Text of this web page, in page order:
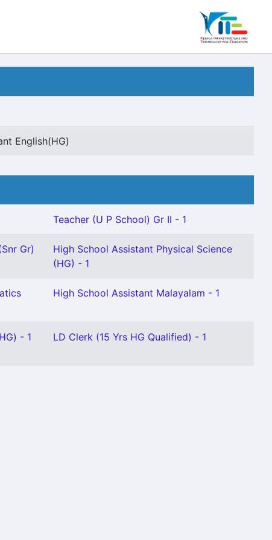
English(HG)
Teacher (U P School) Gr II - 1
Gr)
High School Assistant Physical Science
(HG) - 1
High School Assistant Malayalam - 1
- 1 LD Clerk (15 Yrs HG Qualified) - 1